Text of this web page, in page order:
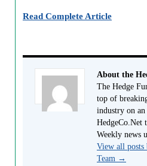
Read Complete Article
About the
The Hedge
top of
industry on
HedgeCo.Net
Weekly news
View all posts
Team →